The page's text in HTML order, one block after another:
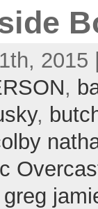
2015
,
,
greg